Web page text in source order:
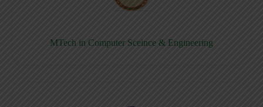
MTech in Computer Sceince & Engineering